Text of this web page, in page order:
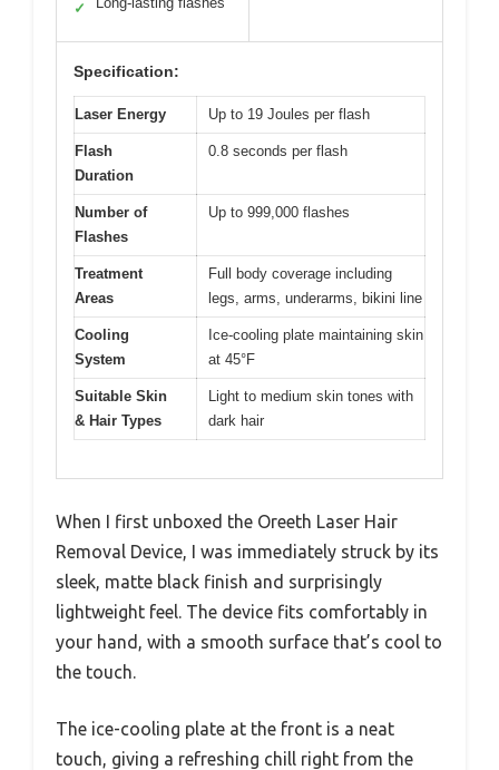
✓
Specification:
Laser Energy Up to 19 Joules per flash
Flash
Duration
0.8 seconds per flash
Number of
Flashes
Up to 999,000 flashes
Treatment
Areas
Full body coverage including
legs, arms, underarms, bikini line
Cooling
System
Ice-cooling plate maintaining skin
at 45°F
Suitable Skin
& Hair Types
Light to medium skin tones with
dark hair
When I first unboxed the Oreeth Laser Hair
Removal Device, I was immediately struck by its
sleek, matte black finish and surprisingly
lightweight feel. The device fits comfortably in
your hand, with a smooth surface that’s cool to
the touch.
The ice-cooling plate at the front is a neat
touch, giving a refreshing chill right from the